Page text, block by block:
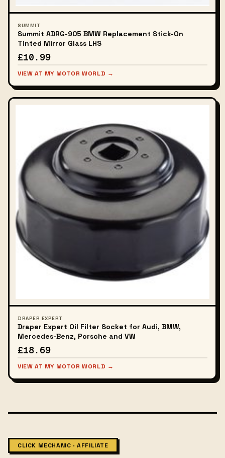
SUMMIT
Summit ADRG-905 BMW Replacement Stick-On
Tinted Mirror Glass LHS
£10.99
VIEW AT MY MOTOR WORLD →
DRAPER EXPERT
Draper Expert Oil Filter Socket for Audi, BMW,
Mercedes-Benz, Porsche and VW
£18.69
VIEW AT MY MOTOR WORLD →
CLICK MECHANIC · AFFILIATE